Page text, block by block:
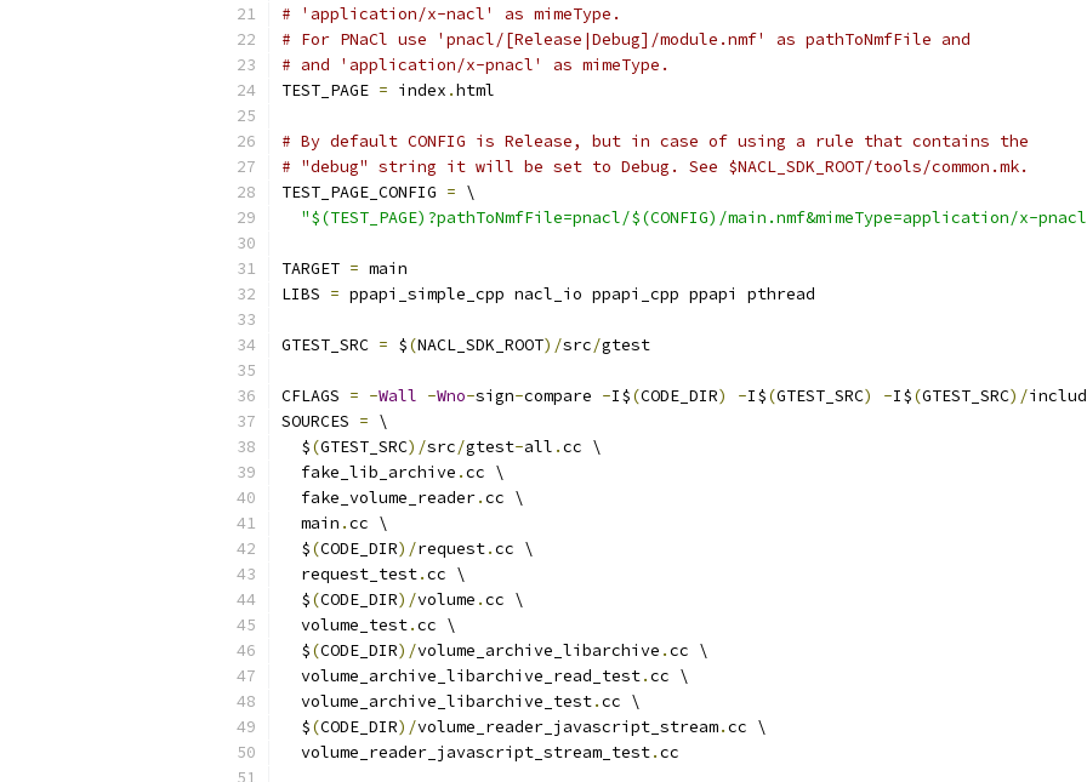
# 'application/x-nacl' as mimeType.
# For PNaCl use 'pnacl/[Release|Debug]/module.nmf' as pathToNmfFile and
# and 'application/x-pnacl' as mimeType.
TEST_PAGE = index .html
# By default CONFIG is Release, but in case of using a rule that contains the
# "debug" string it will be set to Debug. See $NACL_SDK_ROOT/tools/common.mk.
TEST_PAGE_CONFIG = \
"$(TEST_PAGE)?pathToNmfFile=pnacl/$(CONFIG)/main.nmf&mimeType=application/x-
TARGET = main
LIBS = ppapi_simple_cpp nacl_io ppapi_cpp ppapi pthread
GTEST_SRC = $(NACL_SDK_ROOT)/src/gtest
CFLAGS = -Wall -Wno-sign-compare -I$(CODE_DIR) -I$(GTEST_SRC) -I$(GTEST_SRC)/
SOURCES = \
  $
(GTEST_SRC)/src/gtest-all .cc \
  fake_lib_archive
.cc \
  fake_volume_reader
.cc \
  main
.cc \
  $
(CODE_DIR)/request.cc \
  request_test
.cc \
  $
(CODE_DIR)/volume .cc \
  volume_test
.cc \
  $
(CODE_DIR)/volume_archive_libarchive .cc \
  volume_archive_libarchive_read_test
.cc \
  volume_archive_libarchive_test
.cc \
  $
(CODE_DIR)/volume_reader_javascript_stream.cc \
  volume_reader_javascript_stream_test
.cc